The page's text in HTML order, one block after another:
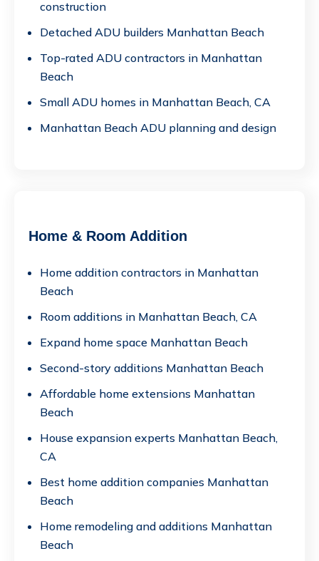
construction
Detached ADU builders Manhattan Beach
Top-rated ADU contractors in Manhattan
Beach
Small ADU homes in Manhattan Beach, CA
Manhattan Beach ADU planning and design
Home & Room Addition
Home addition contractors in Manhattan
Beach
Room additions in Manhattan Beach, CA
Expand home space Manhattan Beach
Second-story additions Manhattan Beach
Affordable home extensions Manhattan
Beach
House expansion experts Manhattan Beach,
CA
Best home addition companies Manhattan
Beach
Home remodeling and additions Manhattan
Beach